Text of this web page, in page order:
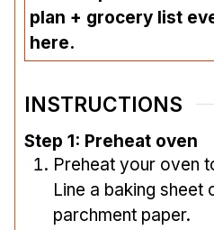
plan + grocery list
here.
INSTRUCTIONS
Step 1: Preheat oven
Preheat your oven
Line a baking sheet
parchment paper.